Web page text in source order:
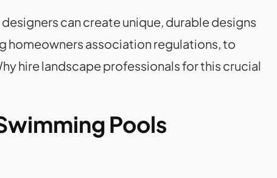
can create unique, durable designs
homeowners association regulations, to
hire landscape professionals for this crucial
Pools